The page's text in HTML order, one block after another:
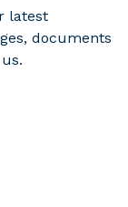
latest
documents